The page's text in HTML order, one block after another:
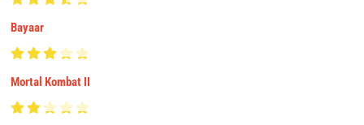
Bayaar
Mortal Kombat II